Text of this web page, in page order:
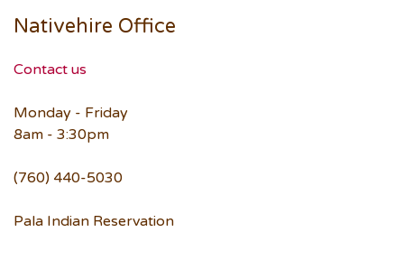
Nativehire Office
Contact us
Monday - Friday
8am - 3:30pm
(760) 440-5030
Pala Indian Reservation